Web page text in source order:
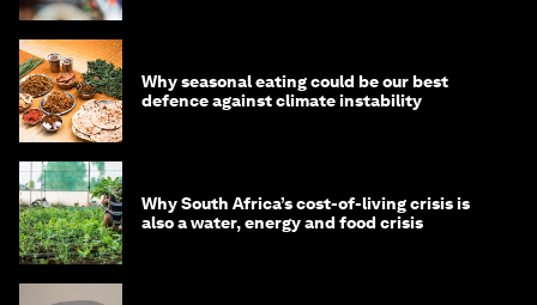
Why seasonal eating could be our best
defence against climate instability
Why South Africa’s cost-of-living crisis is
also a water, energy and food crisis